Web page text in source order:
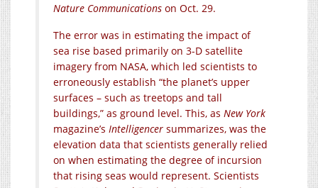
Nature Communications on Oct. 29.
The error was in estimating the impact of
sea rise based primarily on 3-D satellite
imagery from NASA, which led scientists to
erroneously establish “the planet’s upper
surfaces – such as treetops and tall
buildings,” as ground level. This, as New York
magazine’s Intelligencer summarizes, was the
elevation data that scientists generally relied
on when estimating the degree of incursion
that rising seas would represent. Scientists